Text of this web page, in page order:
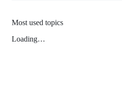
Most used topics
Loading…